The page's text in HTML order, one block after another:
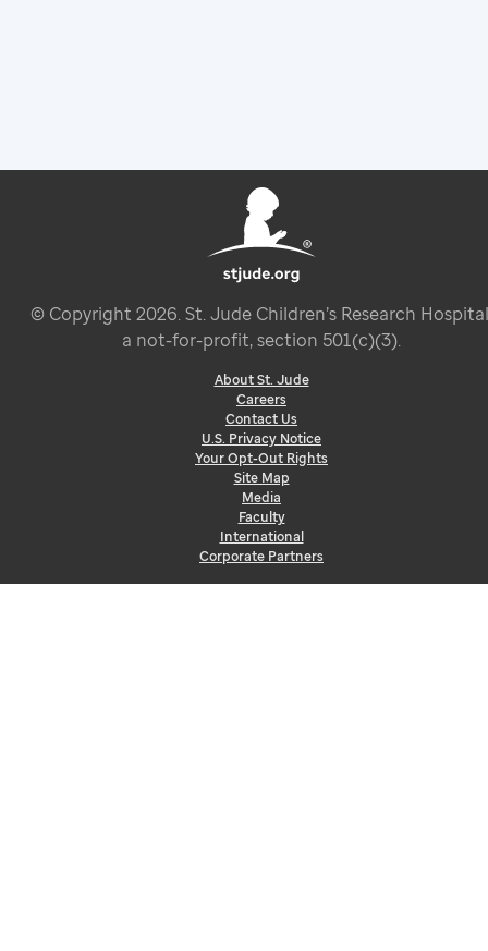
© Copyright 2026. St. Jude Children’s Research
a not-for-profit, section 501(c)(3).
About St. Jude
Careers
Contact Us
U.S. Privacy Notice
Your Opt-Out Rights
Site Map
Media
Faculty
International
Corporate Partners